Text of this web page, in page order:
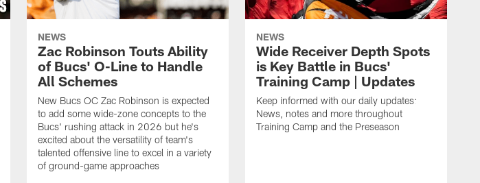
NEWS
Zac Robinson Touts Ability
of Bucs' O-Line to Handle
All Schemes
New Bucs OC Zac Robinson is expected
to add some wide-zone concepts to the
Bucs' rushing attack in 2026 but he's
excited about the versatility of team's
talented offensive line to excel in a variety
of ground-game approaches
NEWS
Wide Receiver Depth Spots
is Key Battle in Bucs'
Training Camp | Updates
Keep informed with our daily updates:
News, notes and more throughout
Training Camp and the Preseason